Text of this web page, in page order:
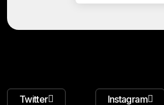
Twitter Instagram